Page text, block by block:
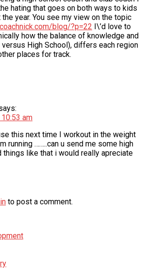
hating that goes on both ways to kids
year. You see my view on the topic
blog/?p=22 I\’d love to
how the balance of knowledge and
versus High School), differs each region
places for track.
am
this next time I workout in the weight
running ……..can u send me some high
things like that i would really apreciate
to post a comment.